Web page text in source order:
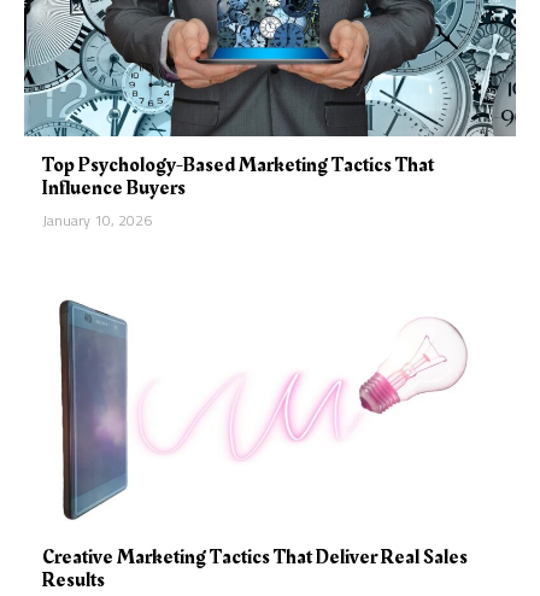
Top Psychology-Based Marketing Tactics That
Influence Buyers
January 10, 2026
Creative Marketing Tactics That Deliver Real Sales
Results